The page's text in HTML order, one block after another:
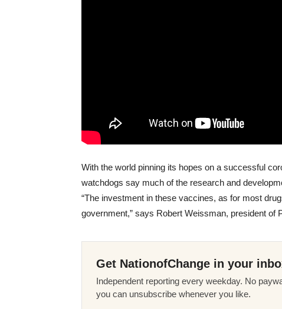
With the world pinning its hopes on a successful
watchdogs say much of the research and
“The investment in these vaccines, as for most
government,” says Robert Weissman, president of
Get NationofChange in your
Independent reporting every weekday. No
you can unsubscribe whenever you like.